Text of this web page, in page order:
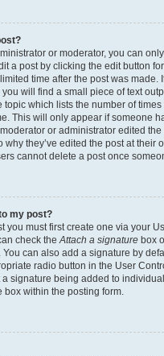
or moderator, you can
a post by clicking the edit button
time after the post was made.
will find a small piece of text
topic which lists the number of
This will only appear if someone
or administrator edited the
why they’ve edited the post at their
cannot delete a post once
my post?
you must first create one via your
check theAttach a signature box
can also add a signature by
radio button in the User
signature being added to
within the posting form.